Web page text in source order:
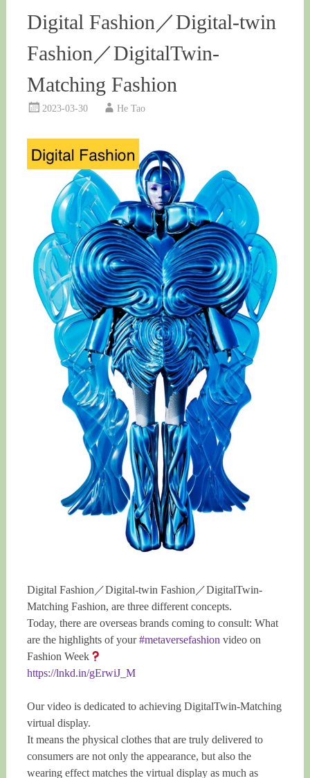
Digital Fashion／Digital-twin
Fashion／DigitalTwin-
Matching Fashion
2023-03-30 He Tao
Digital Fashion／Digital-twin Fashion／DigitalTwin-
Matching Fashion, are three different concepts.
Today, there are overseas brands coming to consult: What
are the highlights of your#metaversefashion video on
Fashion Week
https://lnkd.in/gErwiJ_M
Our video is dedicated to achieving DigitalTwin-Matching
virtual display.
It means the physical clothes that are truly delivered to
consumers are not only the appearance, but also the
wearing effect matches the virtual display as much as